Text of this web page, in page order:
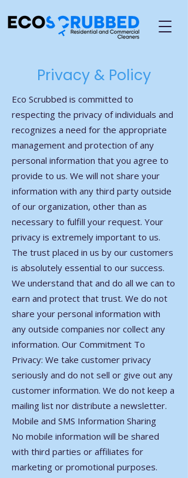
Privacy & Policy
Eco Scrubbed is committed to
respecting the privacy of individuals and
recognizes a need for the appropriate
management and protection of any
personal information that you agree to
provide to us. We will not share your
information with any third party outside
of our organization, other than as
necessary to fulfill your request. Your
privacy is extremely important to us.
The trust placed in us by our customers
is absolutely essential to our success.
We understand that and do all we can to
earn and protect that trust. We do not
share your personal information with
any outside companies nor collect any
information. Our Commitment To
Privacy: We take customer privacy
seriously and do not sell or give out any
customer information. We do not keep a
mailing list nor distribute a newsletter.
Mobile and SMS Information Sharing
No mobile information will be shared
with third parties or affiliates for
marketing or promotional purposes.